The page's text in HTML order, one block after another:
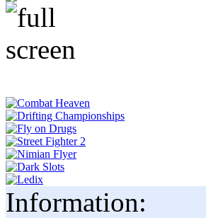
Information: